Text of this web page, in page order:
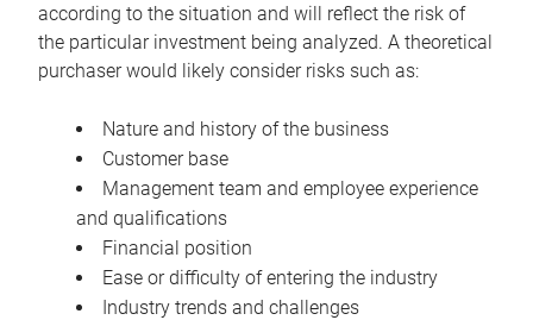
according to the situation and will reflect the risk of
the particular investment being analyzed. A theoretical
purchaser would likely consider risks such as:
Nature and history of the business
Customer base
Management team and employee experience
and qualifications
Financial position
Ease or difficulty of entering the industry
Industry trends and challenges